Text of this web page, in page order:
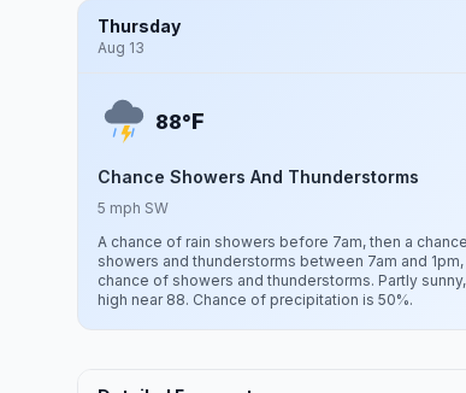
Thursday
Aug 13
88°F
Chance Showers And Thunderstorms
5 mph SW
A chance of rain showers before 7am, then a
showers and thunderstorms between 7am and 1pm,
chance of showers and thunderstorms. Partly
high near 88. Chance of precipitation is 50%.